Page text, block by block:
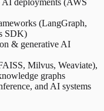
deployments (AWS
(LangGraph,
SDK)
& generative AI
Milvus, Weaviate),
graphs
and AI systems